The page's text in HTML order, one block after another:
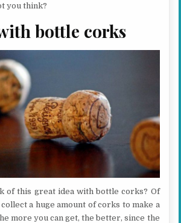
you think?
bottle corks
of this great idea with bottle corks? Of
a huge amount of corks to make a
more you can get, the better, since the